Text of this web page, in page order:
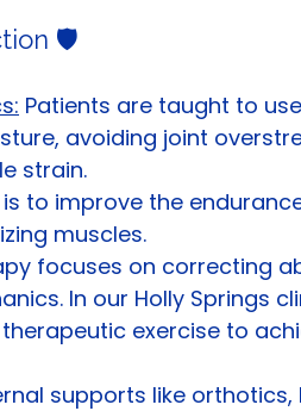
🛡️
Patients are taught to
avoiding joint
strain.
to improve the
muscles.
focuses on correcting
In our Holly Springs
exercise to
supports like orthotics,